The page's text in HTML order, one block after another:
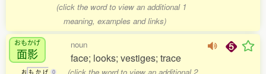
(click the word to view an additional 1
meaning, examples and links)
おもかげ
面影
お も か げ 0
noun
face; looks; vestiges; trace